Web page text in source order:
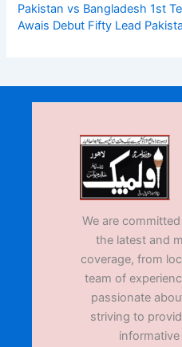
Pakistan vs Bangladesh 1st
Awais Debut Fifty Lead
We are
the latest and
coverage, from
team of
passionate
striving to